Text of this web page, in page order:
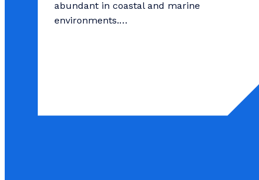
abundant in coastal and marine
environments.…